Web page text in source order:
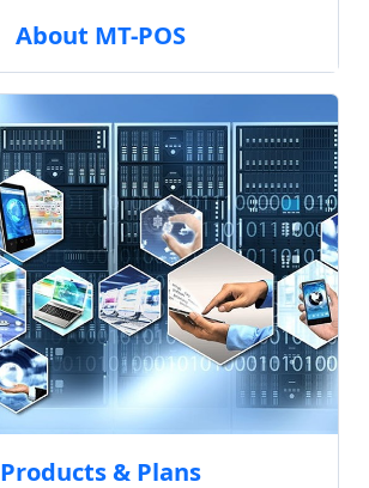
About MT-POS
Products & Plans